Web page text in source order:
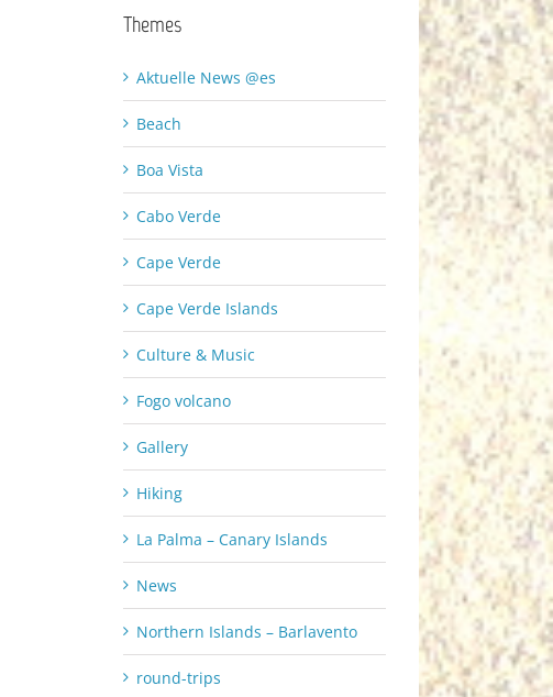
Themes
Aktuelle News @es
Beach
Boa Vista
Cabo Verde
Cape Verde
Cape Verde Islands
Culture & Music
Fogo volcano
Gallery
Hiking
La Palma – Canary Islands
News
Northern Islands – Barlavento
round-trips